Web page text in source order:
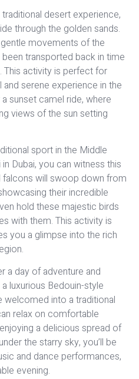
desert experience,
through the golden sands.
movements of the
been transported back in time
This activity is perfect for
serene experience in the
sunset camel ride, where
views of the sun setting
sport in the Middle
in Dubai, you can witness this
falcons will swoop down from
their incredible
hold these majestic birds
with them. This activity is
you a glimpse into the rich
a day of adventure and
luxurious Bedouin-style
welcomed into a traditional
relax on comfortable
a delicious spread of
the starry sky, you’ll be
and dance performances,
evening.